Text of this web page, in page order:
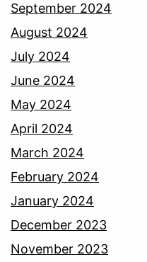
September 2024
August 2024
July 2024
June 2024
May 2024
April 2024
March 2024
February 2024
January 2024
December 2023
November 2023